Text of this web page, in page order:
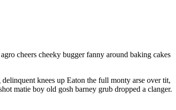
cheers cheeky bugger fanny around baking cakes
knees up Eaton the full monty arse over tit,
matie boy old gosh barney grub dropped a clanger.